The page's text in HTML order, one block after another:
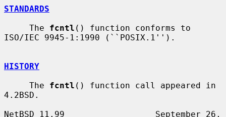
STANDARDS
     The
fcntl () function conforms to
ISO/IEC 9945-1:1990 (``POSIX.1'').
HISTORY
     The
fcntl () function call appeared in
4.2BSD.
NetBSD 11.99                  September 26,